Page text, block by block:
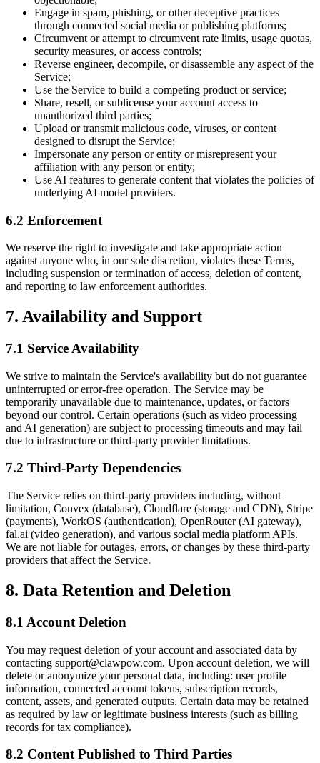
Engage in spam, phishing, or other deceptive practices
through connected social media or publishing platforms;
Circumvent or attempt to circumvent rate limits, usage quotas,
security measures, or access controls;
Reverse engineer, decompile, or disassemble any aspect of the
Service;
Use the Service to build a competing product or service;
Share, resell, or sublicense your account access to
unauthorized third parties;
Upload or transmit malicious code, viruses, or content
designed to disrupt the Service;
Impersonate any person or entity or misrepresent your
affiliation with any person or entity;
Use AI features to generate content that violates the policies of
underlying AI model providers.
6.2 Enforcement
We reserve the right to investigate and take appropriate action
against anyone who, in our sole discretion, violates these Terms,
including suspension or termination of access, deletion of content,
and reporting to law enforcement authorities.
7. Availability and Support
7.1 Service Availability
We strive to maintain the Service's availability but do not guarantee
uninterrupted or error-free operation. The Service may be
temporarily unavailable due to maintenance, updates, or factors
beyond our control. Certain operations (such as video processing
and AI generation) are subject to processing timeouts and may fail
due to infrastructure or third-party provider limitations.
7.2 Third-Party Dependencies
The Service relies on third-party providers including, without
limitation, Convex (database), Cloudflare (storage and CDN), Stripe
(payments), WorkOS (authentication), OpenRouter (AI gateway),
fal.ai (video generation), and various social media platform APIs.
We are not liable for outages, errors, or changes by these third-party
providers that affect the Service.
8. Data Retention and Deletion
8.1 Account Deletion
You may request deletion of your account and associated data by
contacting support@clawpow.com. Upon account deletion, we will
delete or anonymize your personal data, including: user profile
information, connected account tokens, subscription records,
content, assets, and generated outputs. Certain data may be retained
as required by law or legitimate business interests (such as billing
records for tax compliance).
8.2 Content Published to Third Parties